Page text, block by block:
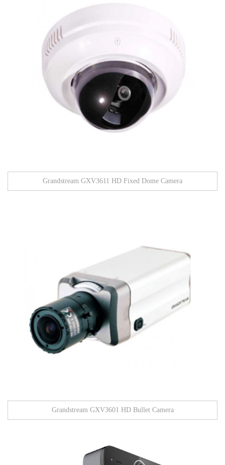
Grandstream GXV3611 HD Fixed Dome Camera
Grandstream GXV3601 HD Bullet Camera